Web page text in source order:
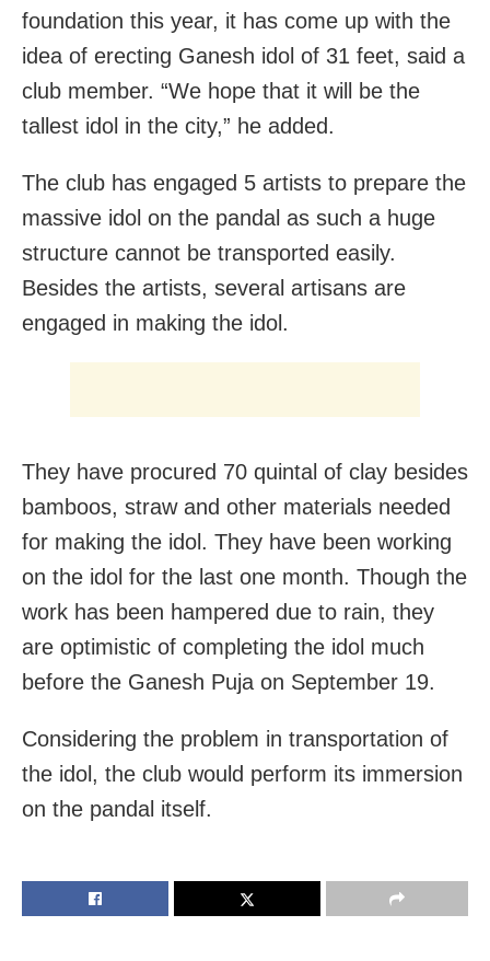
foundation this year, it has come up with the
idea of erecting Ganesh idol of 31 feet, said a
club member. “We hope that it will be the
tallest idol in the city,” he added.
The club has engaged 5 artists to prepare the
massive idol on the pandal as such a huge
structure cannot be transported easily.
Besides the artists, several artisans are
engaged in making the idol.
They have procured 70 quintal of clay besides
bamboos, straw and other materials needed
for making the idol. They have been working
on the idol for the last one month. Though the
work has been hampered due to rain, they
are optimistic of completing the idol much
before the Ganesh Puja on September 19.
Considering the problem in transportation of
the idol, the club would perform its immersion
on the pandal itself.